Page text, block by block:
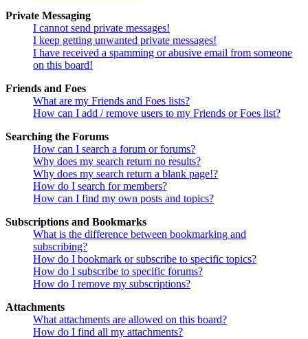
Private Messaging
I cannot send private messages!
I keep getting unwanted private messages!
I have received a spamming or abusive email from someone
on this board!
Friends and Foes
What are my Friends and Foes lists?
How can I add / remove users to my Friends or Foes list?
Searching the Forums
How can I search a forum or forums?
Why does my search return no results?
Why does my search return a blank page!?
How do I search for members?
How can I find my own posts and topics?
Subscriptions and Bookmarks
What is the difference between bookmarking and
subscribing?
How do I bookmark or subscribe to specific topics?
How do I subscribe to specific forums?
How do I remove my subscriptions?
Attachments
What attachments are allowed on this board?
How do I find all my attachments?